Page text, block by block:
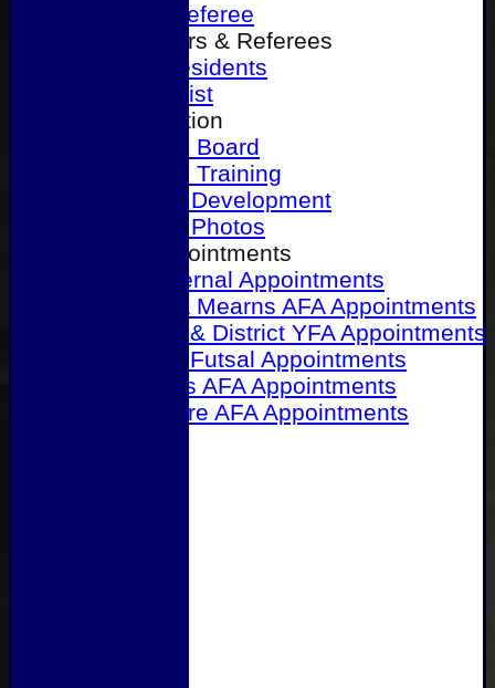
Become a Referee
Office Bearers & Referees
Past Presidents
Senior List
Our Association
Honours Board
Physical Training
Referee Development
Referee Photos
Referee Appointments
A&P Internal Appointments
Angus & Mearns AFA Appointments
Dundee & District YFA Appointments
Dundee Futsal Appointments
Midlands AFA Appointments
Perthshire AFA Appointments